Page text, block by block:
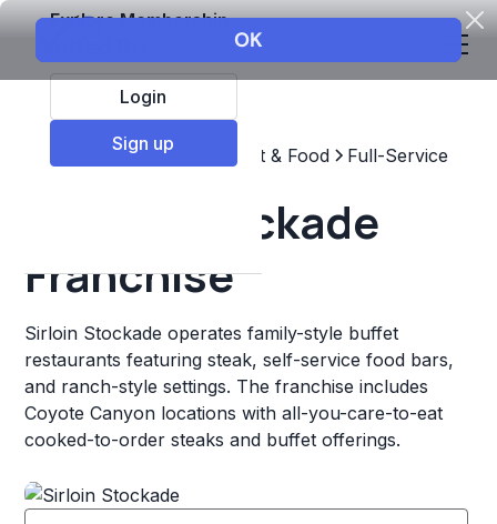
Explore Membership
Login
Sign up
Top Franchises Restaurant & Food Full-Service
Sirloin Stockade
Franchise
Sirloin Stockade operates family-style buffet
restaurants featuring steak, self-service food bars,
and ranch-style settings. The franchise includes
Coyote Canyon locations with all-you-care-to-eat
cooked-to-order steaks and buffet offerings.